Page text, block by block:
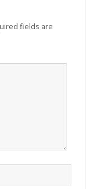
fields are